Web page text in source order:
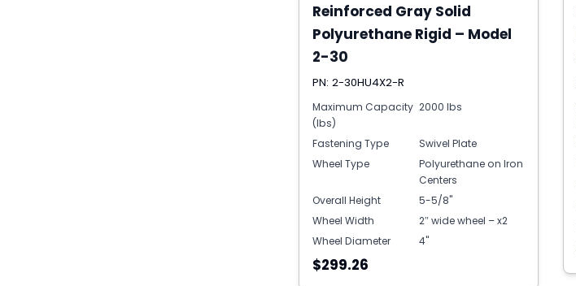
Reinforced Gray Solid
Polyurethane Rigid – Model
2-30
PN: 2-30HU4X2-R
Maximum Capacity
(lbs)
2000 lbs
Fastening Type
Swivel Plate
Wheel Type
Polyurethane on Iron
Centers
Overall Height
5-5/8"
Wheel Width
2″ wide wheel – x2
Wheel Diameter
4"
$299.26